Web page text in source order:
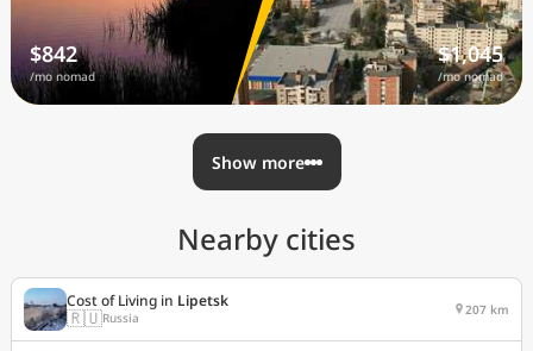
$842
/mo nomad
$1,045
/mo nomad
Show more
Nearby cities
Cost of Living in Lipetsk
🇷🇺Russia 207 km